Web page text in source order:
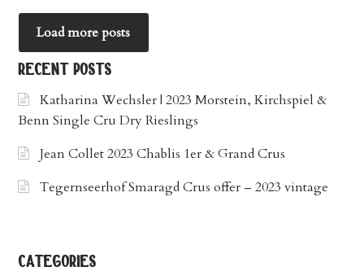
Load more posts
recent posts
Katharina Wechsler | 2023 Morstein, Kirchspiel &
Benn Single Cru Dry Rieslings
Jean Collet 2023 Chablis 1er & Grand Crus
Tegernseerhof Smaragd Crus offer – 2023 vintage
categories